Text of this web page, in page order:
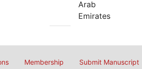
Arab
Emirates
Membership Submit Manuscript